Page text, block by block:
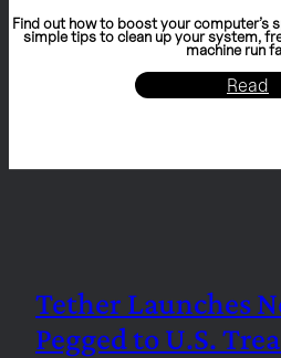
Find out how to boost your computer’s
simple tips to clean up your system,
machine run
Read
Tether Launches
Pegged to U.S.